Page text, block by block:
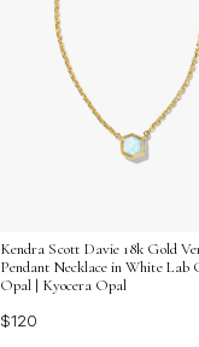
Kendra Scott Davie 18k Gold
Pendant Necklace in White Lab
Opal | Kyocera Opal
$120